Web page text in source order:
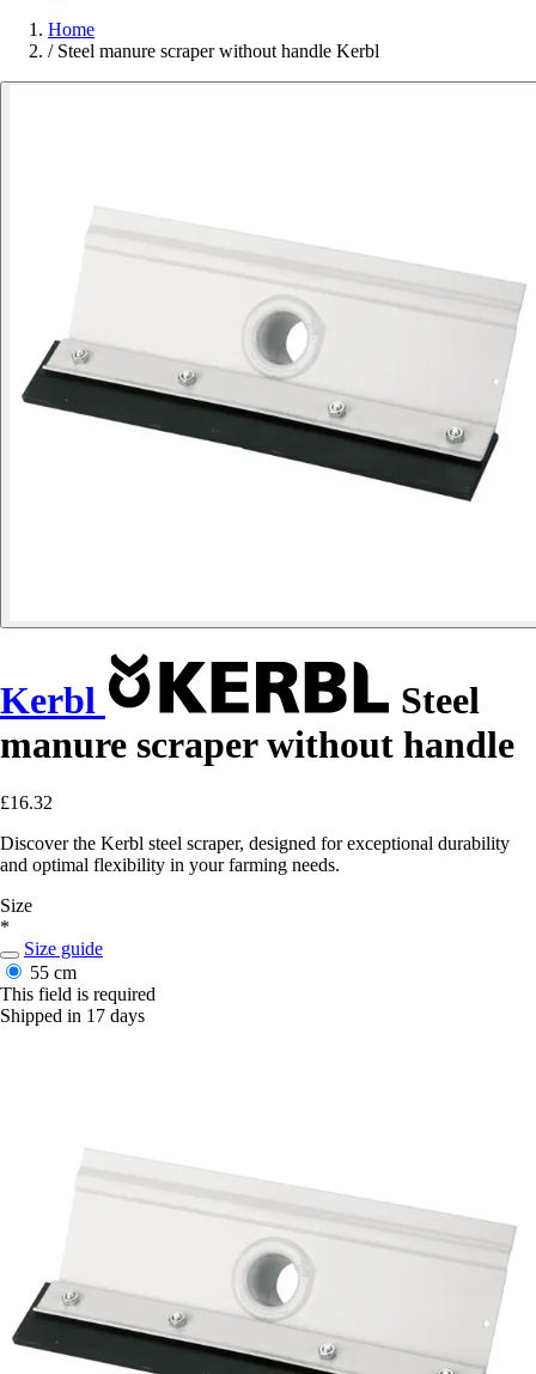
Home
/ Steel manure scraper without handle Kerbl
Kerbl
Steel
manure scraper without handle
£16.32
Discover the Kerbl steel scraper, designed for exceptional durability
and optimal flexibility in your farming needs.
Size
*
Size guide
55 cm
This field is required
Shipped in 17 days